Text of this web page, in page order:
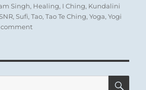
Singh, Healing, I Ching, Kundalini
,Sufi,Tao,Tao Te Ching,Yoga,Yogi
commenton
Verse